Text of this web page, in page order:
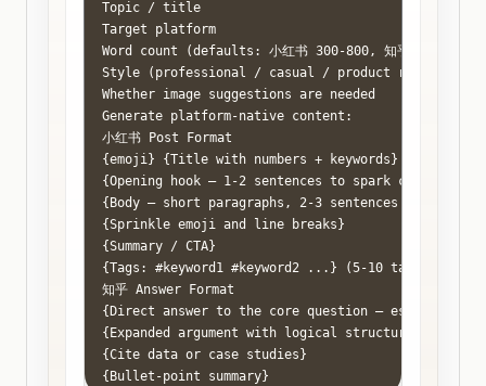
Topic / title
Target platform
Word count (defaults: 小红书 300-800, 知乎 1000-
Style (professional / casual / product review /
Whether image suggestions are needed
Generate platform-native content:
小红书 Post Format
{emoji} {Title with numbers + keywords}
{Opening hook — 1-2 sentences to spark curiosity}
{Body — short paragraphs, 2-3 sentences each}
{Sprinkle emoji and line breaks}
{Summary / CTA}
{Tags: #keyword1 #keyword2 ...} (5-10 tags)
知乎 Answer Format
{Direct answer to the core question — establish
{Expanded argument with logical structure}
{Cite data or case studies}
{Bullet-point summary}